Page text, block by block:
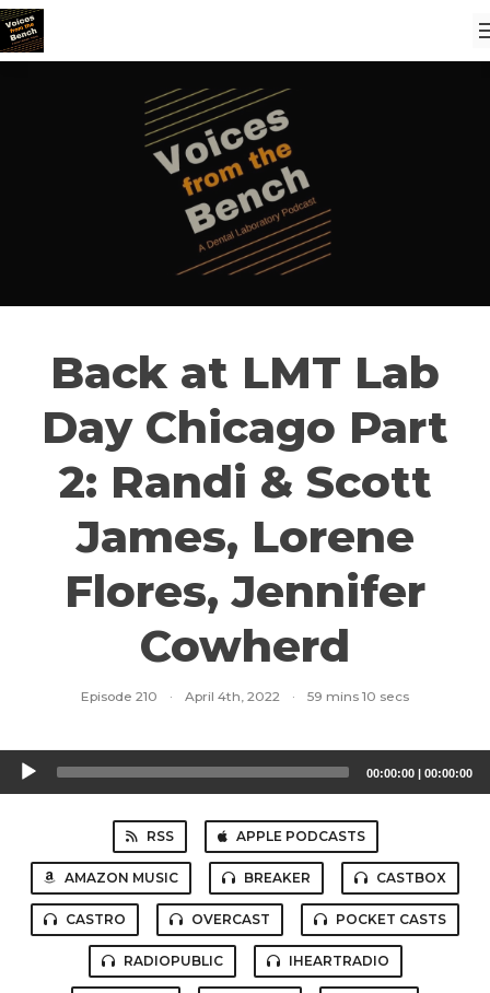
Back at LMT Lab
Day Chicago Part
2: Randi & Scott
James, Lorene
Flores, Jennifer
Cowherd
Episode 210 · April 4th, 2022 · 59 mins 10 secs
Audio
Player
00:00:00 | 00:00:00
RSS APPLE PODCASTS
AMAZON MUSIC BREAKER CASTBOX
CASTRO OVERCAST POCKET CASTS
RADIOPUBLIC IHEARTRADIO